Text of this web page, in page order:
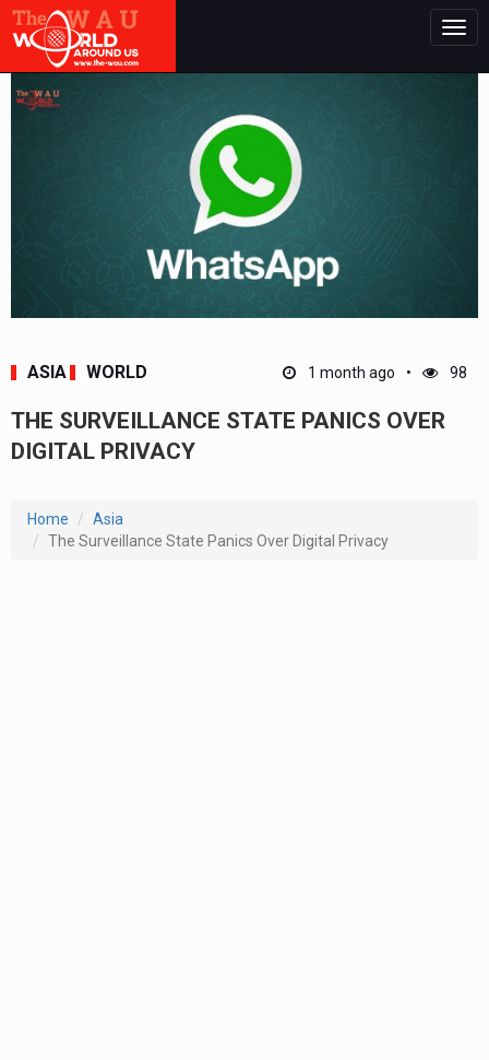
ASIA WORLD 1 month ago 98
THE SURVEILLANCE STATE PANICS OVER
DIGITAL PRIVACY
Home
Asia
The Surveillance State Panics Over Digital Privacy